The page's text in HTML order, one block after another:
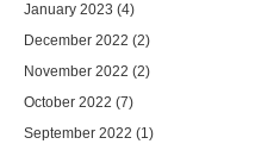
January 2023 (4)
December 2022 (2)
November 2022 (2)
October 2022 (7)
September 2022 (1)